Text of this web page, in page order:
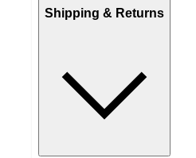
Shipping & Returns